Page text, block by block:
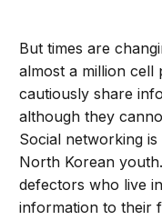
But times are
almost a million
cautiously share
although they
Social networking
North Korean
defectors who live
information to their